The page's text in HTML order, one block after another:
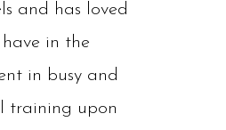
and has loved
have in the
in busy and
training upon